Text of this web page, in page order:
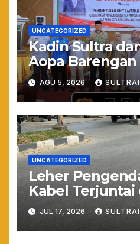
UNCATEGORIZED
Kadin Sultra
Aopa Barengan
Siap Kerja dan
Muda
AGU 5, 2026
UNCATEGORIZED
Leher
Kabel Terjuntai
Nyawa Warga
Melayang
Provider
JUL 17, 2026